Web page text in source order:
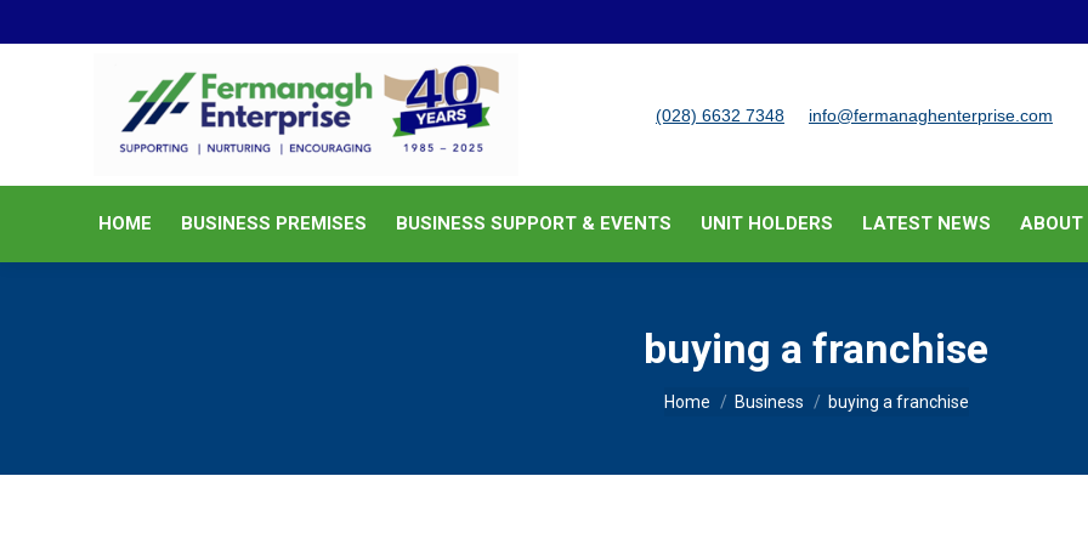
(028) 6632 7348 info@fermanaghenterprise.com
HOME BUSINESS PREMISES BUSINESS SUPPORT & EVENTS UNIT HOLDERS LATEST NEWS ABOUT
buying a franchise
You are here:
Home Business buying a franchise